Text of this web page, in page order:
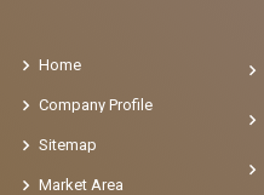
Home
Company Profile
Sitemap
Market Area